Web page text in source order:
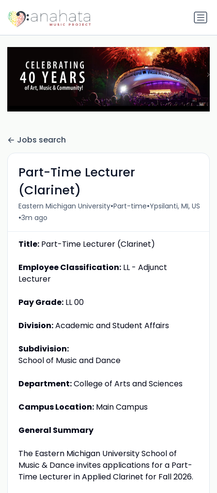
Jobs search
Part-Time Lecturer
(Clarinet)
Eastern Michigan University•Part-time•Ypsilanti, MI, US
•3m ago
Title:Part-Time Lecturer (Clarinet)
Employee Classification:LL - Adjunct
Lecturer
Pay Grade:LL 00
Division:Academic and Student Affairs
Subdivision:
School of Music and Dance
Department:College of Arts and Sciences
Campus Location:Main Campus
General Summary
The Eastern Michigan University School of
Music & Dance invites applications for a Part-
Time Lecturer in Applied Clarinet for Fall 2026.